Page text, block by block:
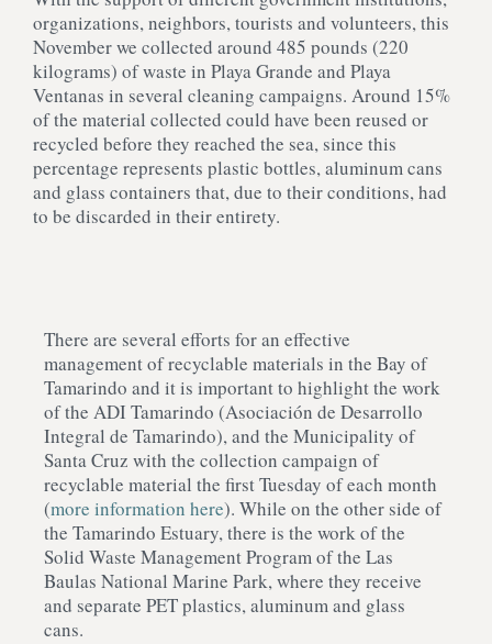
organizations, neighbors, tourists and volunteers, this
November we collected around 485 pounds (220
kilograms) of waste in Playa Grande and Playa
Ventanas in several cleaning campaigns. Around 15%
of the material collected could have been reused or
recycled before they reached the sea, since this
percentage represents plastic bottles, aluminum cans
and glass containers that, due to their conditions, had
to be discarded in their entirety.
There are several efforts for an effective
management of recyclable materials in the Bay of
Tamarindo and it is important to highlight the work
of the ADI Tamarindo (Asociación de Desarrollo
Integral de Tamarindo), and the Municipality of
Santa Cruz with the collection campaign of
recyclable material the first Tuesday of each month
(more information here). While on the other side of
the Tamarindo Estuary, there is the work of the
Solid Waste Management Program of the Las
Baulas National Marine Park, where they receive
and separate PET plastics, aluminum and glass
cans.